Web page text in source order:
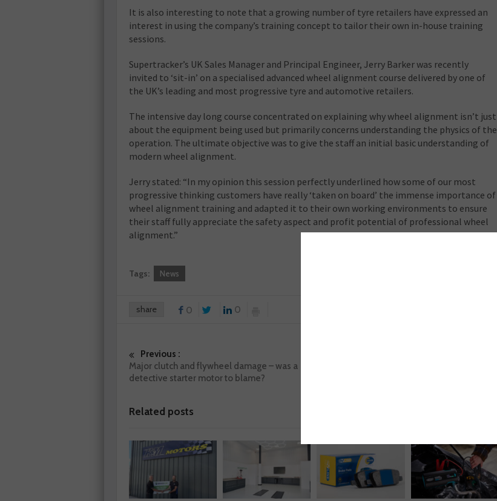
It is also interesting to note that a growing number of tyre retailers have expressed an
interest in using the company’s training concept to tailor their own in-house training
sessions.
Supertracker’s UK Sales Manager and Principal Engineer, Jerry Barker was recently
invited to ‘sit-in’ on a specialised advanced wheel alignment course delivered by one of
the UK’s leading and most progressive tyre and automotive retailers.
The intensive day long course concentrated on explaining why wheel alignment isn’t just
about the equipment being used but primarily concerns understanding the physics of the
operation. The ultimate objective was to give the staff an initial basic understanding of
modern wheel alignment.
Jerry stated: “In my opinion this session perfectly underlined how some of our most
progressive thinking customers have really ‘taken on board’ the immense importance of
wheel alignment training and adapted it to their own working environments to ensure
their staff fully appreciate the safety aspect and profit potential of professional wheel
alignment.”
Tags: News
share 0 0
Previous :
Major clutch and flywheel damage – was a
detective starter motor to blame?
Related posts